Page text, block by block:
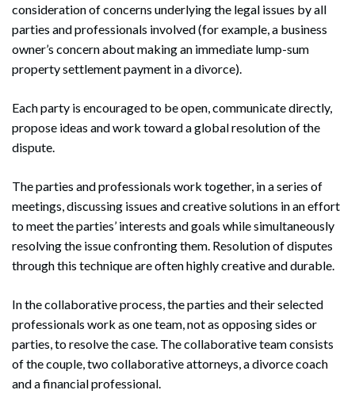
consideration of concerns underlying the legal issues by all
parties and professionals involved (for example, a business
owner’s concern about making an immediate lump-sum
property settlement payment in a divorce).
Each party is encouraged to be open, communicate directly,
propose ideas and work toward a global resolution of the
dispute.
The parties and professionals work together, in a series of
meetings, discussing issues and creative solutions in an effort
to meet the parties’ interests and goals while simultaneously
resolving the issue confronting them. Resolution of disputes
through this technique are often highly creative and durable.
In the collaborative process, the parties and their selected
professionals work as one team, not as opposing sides or
parties, to resolve the case. The collaborative team consists
of the couple, two collaborative attorneys, a divorce coach
and a financial professional.